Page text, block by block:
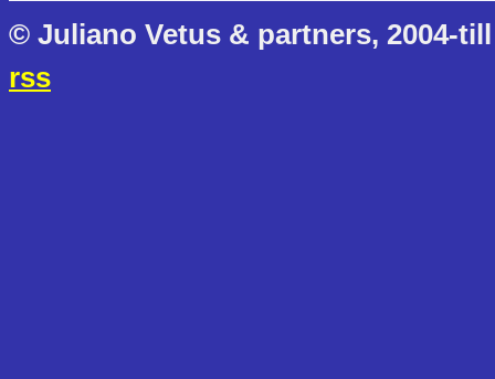
© Juliano Vetus & partners, 2004-
rss